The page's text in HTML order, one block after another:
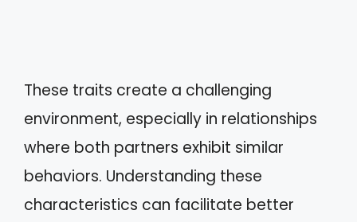
These traits create a challenging
environment, especially in relationships
where both partners exhibit similar
behaviors. Understanding these
characteristics can facilitate better